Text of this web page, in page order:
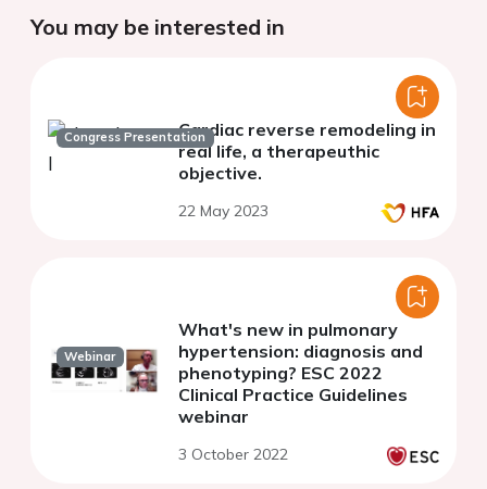
You may be interested in
Congress PresentationCardiac reverse remodeling in
real life, a therapeuthic
objective.
22 May 2023
Webinar
What's new in pulmonary
hypertension: diagnosis and
phenotyping? ESC 2022
Clinical Practice Guidelines
webinar
3 October 2022